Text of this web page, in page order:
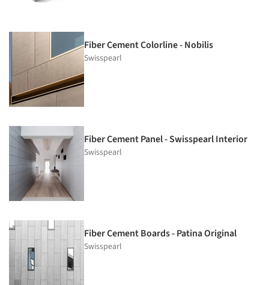
Fiber Cement Colorline - Nobilis
Swisspearl
Fiber Cement Panel - Swisspearl Interior
Swisspearl
Fiber Cement Boards - Patina Original
Swisspearl